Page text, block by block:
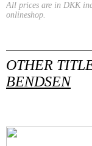
All prices are in DKK
onlineshop.
OTHER
BENDSEN